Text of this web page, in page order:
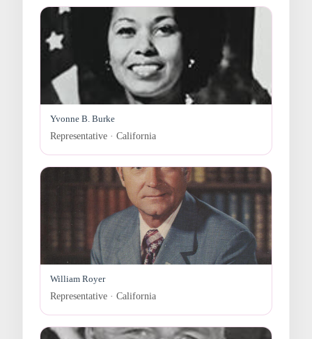
Yvonne B. Burke
Representative · California
William Royer
Representative · California